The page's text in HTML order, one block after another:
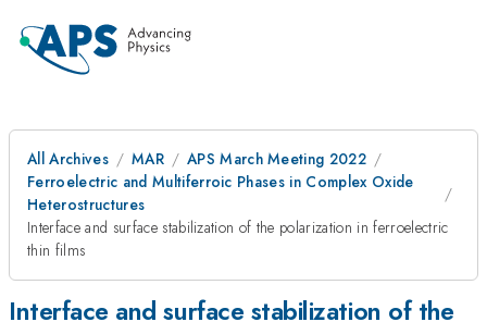
All Archives MAR
APS March Meeting 2022
Ferroelectric and Multiferroic Phases in Complex Oxide
Heterostructures
Interface and surface stabilization of the polarization in ferroelectric
thin films
Interface and surface stabilization of the